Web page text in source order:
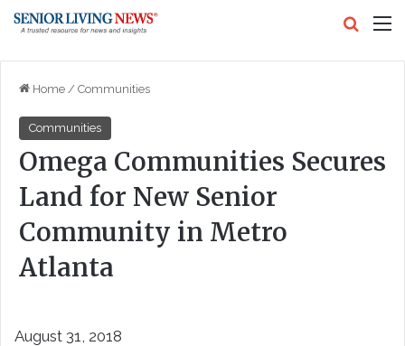
Home / Communities
Communities
Omega Communities Secures
Land for New Senior
Community in Metro
Atlanta
August 31, 2018